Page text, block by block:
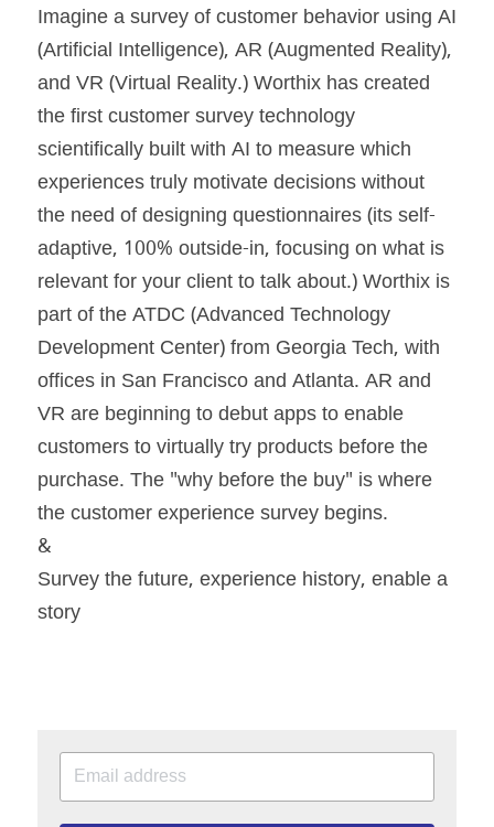
Imagine a survey of customer behavior using AI
(Artificial Intelligence), AR (Augmented Reality),
and VR (Virtual Reality.) Worthix has created
the first customer survey technology
scientifically built with AI to measure which
experiences truly motivate decisions without
the need of designing questionnaires (its self-
adaptive, 100% outside-in, focusing on what is
relevant for your client to talk about.) Worthix is
part of the ATDC (Advanced Technology
Development Center) from Georgia Tech, with
offices in San Francisco and Atlanta. AR and
VR are beginning to debut apps to enable
customers to virtually try products before the
purchase. The "why before the buy" is where
the customer experience survey begins.
&
Survey the future, experience history, enable a
story